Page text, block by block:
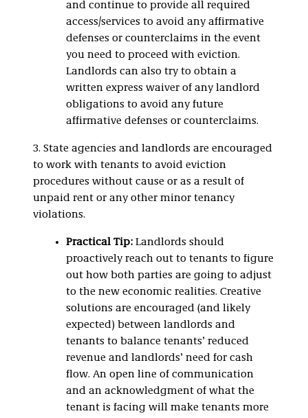
and continue to provide all required
access/services to avoid any affirmative
defenses or counterclaims in the event
you need to proceed with eviction.
Landlords can also try to obtain a
written express waiver of any landlord
obligations to avoid any future
affirmative defenses or counterclaims.
3. State agencies and landlords are encouraged
to work with tenants to avoid eviction
procedures without cause or as a result of
unpaid rent or any other minor tenancy
violations.
Practical Tip: Landlords should
proactively reach out to tenants to figure
out how both parties are going to adjust
to the new economic realities. Creative
solutions are encouraged (and likely
expected) between landlords and
tenants to balance tenants’ reduced
revenue and landlords’ need for cash
flow. An open line of communication
and an acknowledgment of what the
tenant is facing will make tenants more